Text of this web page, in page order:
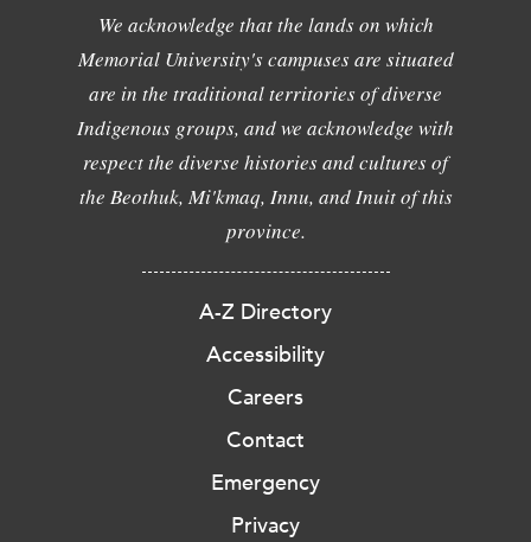
We acknowledge that the lands on which
Memorial University's campuses are situated
are in the traditional territories of diverse
Indigenous groups, and we acknowledge with
respect the diverse histories and cultures of
the Beothuk, Mi'kmaq, Innu, and Inuit of this
province.
A-Z Directory
Accessibility
Careers
Contact
Emergency
Privacy